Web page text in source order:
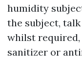
humidity
the subject,
whilst required,
sanitizer or